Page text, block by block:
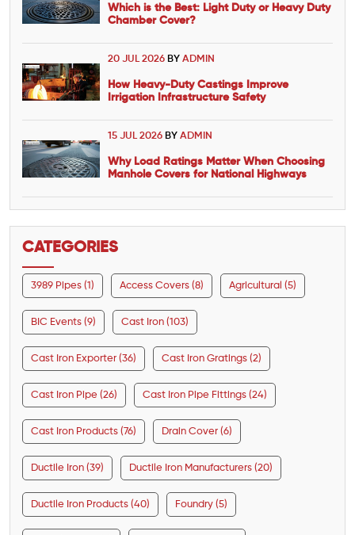
Which is the Best: Light Duty or Heavy Duty
Chamber Cover?
20 JUL 2026 BY ADMIN
How Heavy-Duty Castings Improve
Irrigation Infrastructure Safety
15 JUL 2026 BY ADMIN
Why Load Ratings Matter When Choosing
Manhole Covers for National Highways
CATEGORIES
3989 Pipes (1) Access Covers (8) Agricultural (5)
BIC Events (9) Cast Iron (103)
Cast Iron Exporter (36) Cast Iron Gratings (2)
Cast Iron Pipe (26) Cast Iron Pipe Fittings (24)
Cast Iron Products (76) Drain Cover (6)
Ductile Iron (39) Ductile Iron Manufacturers (20)
Ductile Iron Products (40) Foundry (5)